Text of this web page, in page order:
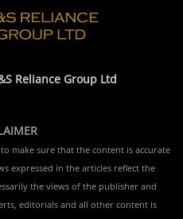
Reliance Group Ltd
make sure that the content is accurate
expressed in the articles reflect the
the views of the publisher and
editorials and all other content is